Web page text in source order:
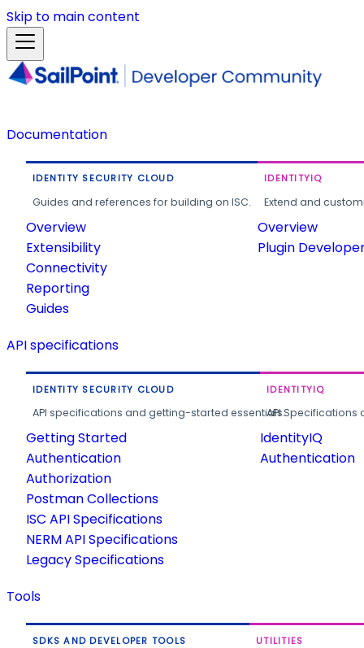
Skip to main content
Documentation
IDENTITY SECURITY CLOUD
Guides and references for building on ISC.
Overview
Extensibility
Connectivity
Reporting
Guides
IDENTITYIQ
Extend and
Overview
Plugin
API specifications
IDENTITY SECURITY CLOUD
API specifications and getting-started essentials.
Getting Started
Authentication
Authorization
Postman Collections
ISC API Specifications
NERM API Specifications
Legacy Specifications
IDENTITYIQ
API
IdentityIQ
Authentication
Tools
SDKS AND DEVELOPER TOOLS UTILITIES